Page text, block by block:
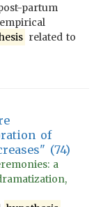
partum
related to
of
(74)
a